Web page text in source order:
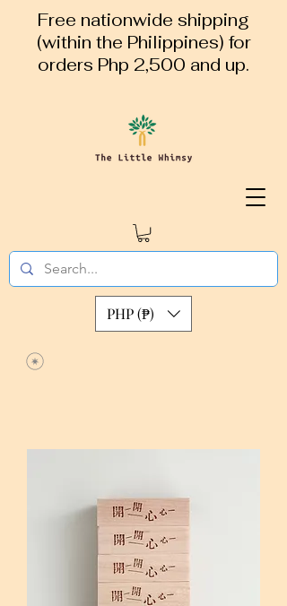
Free nationwide shipping
(within the Philippines) for
orders Php 2,500 and up.
PHP (₱)